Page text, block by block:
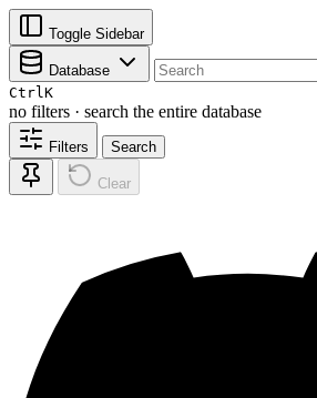
Toggle Sidebar
Database
CtrlK
no filters · search the entire database
Filters Search
Clear